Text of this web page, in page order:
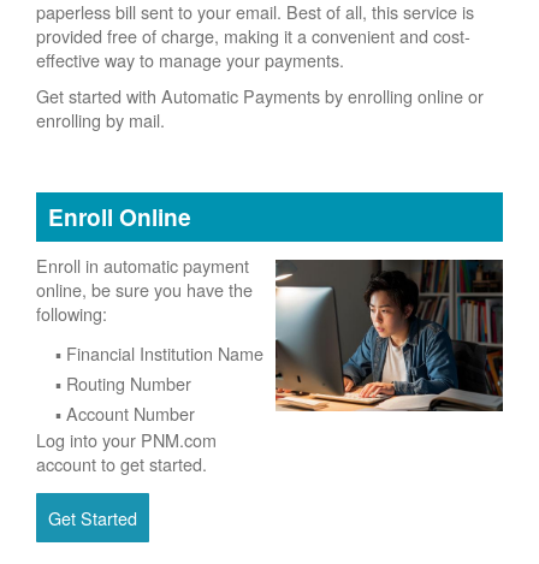
paperless bill sent to your email. Best of all, this service is
provided free of charge, making it a convenient and cost-
effective way to manage your payments.
Get started with Automatic Payments by enrolling online or
enrolling by mail.
Enroll Online
Enroll in automatic payment
online, be sure you have the
following:
Financial Institution Name
Routing Number
Account Number
Log into your PNM.com
account to get started.
Get Started